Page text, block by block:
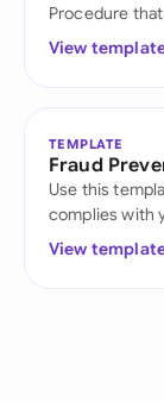
Procedure
View
TEMPLATE
Fraud
Use this
complies with
View